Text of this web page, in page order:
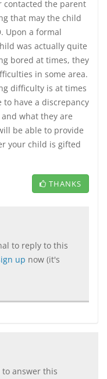
contacted the parent
that may the child
Upon a formal
was actually quite
bored at times, they
in some area.
difficulty is at times
have a discrepancy
what they are
be able to provide
your child is gifted
THANKS
to reply to this
up now (it's
to answer this